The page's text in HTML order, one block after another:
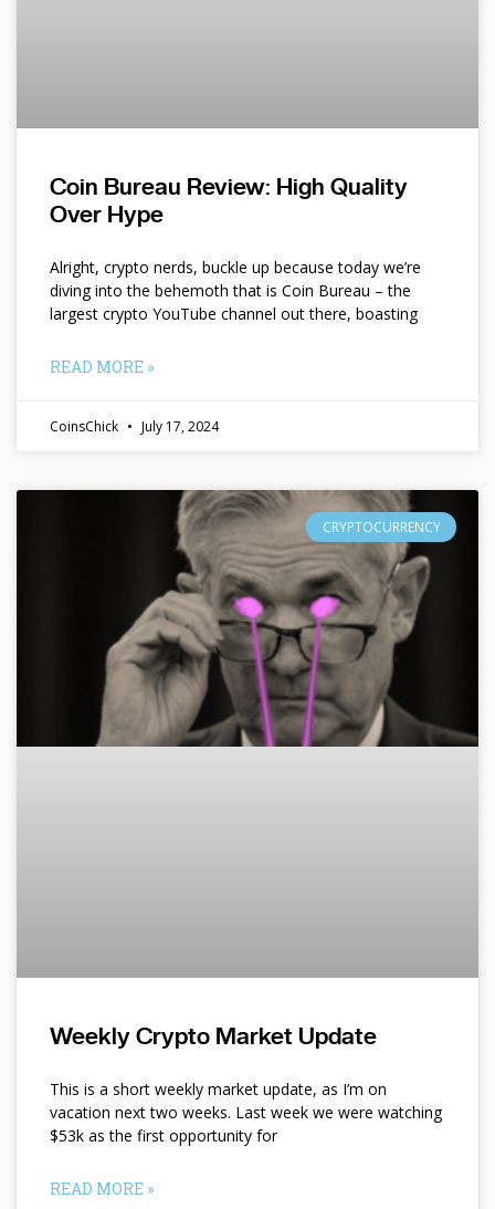
Coin Bureau Review: High Quality
Over Hype
Alright, crypto nerds, buckle up because today we’re
diving into the behemoth that is Coin Bureau – the
largest crypto YouTube channel out there, boasting
READ MORE »
CoinsChick July 17, 2024
CRYPTOCURRENCY
Weekly Crypto Market Update
This is a short weekly market update, as I’m on
vacation next two weeks. Last week we were watching
$53k as the first opportunity for
READ MORE »